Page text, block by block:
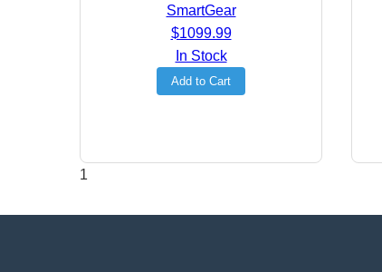
SmartGear
$1099.99
In Stock
Add to Cart
1